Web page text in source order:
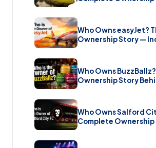
Who Owns easyJet?
Ownership Story —
Bombshell £5.7 Billion
Who Owns
Ownership Story
Wildest Cocktail
Who Owns Salford
Complete Ownership